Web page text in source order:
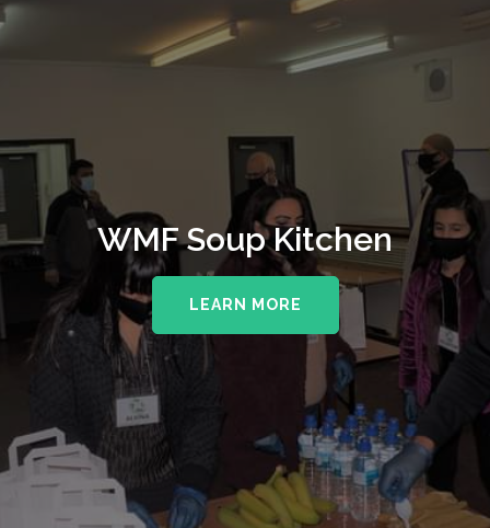
WMF Soup Kitchen
LEARN MORE
WMF Supporting The Royal
Wolverhampton NHS Trust